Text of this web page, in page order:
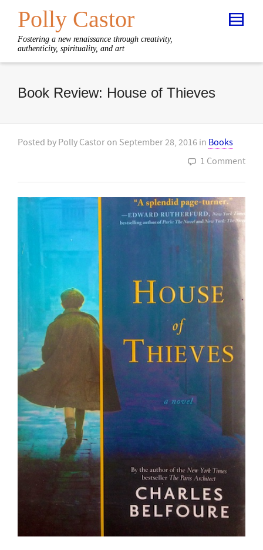
Polly Castor
Fostering a new renaissance through creativity,
authenticity, spirituality, and art
Book Review: House of Thieves
Posted by Polly Castor on September 28, 2016 in Books
1 Comment